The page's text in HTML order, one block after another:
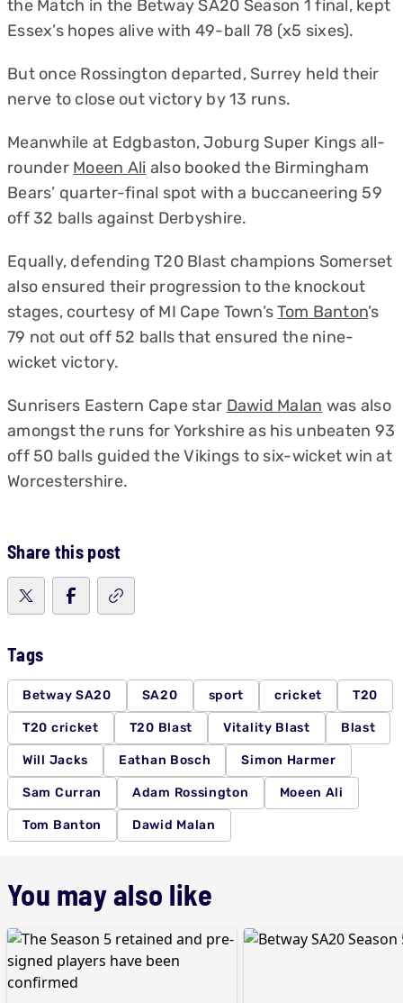
the Match in the Betway SA20 Season 1 final, kept
Essex’s hopes alive with 49-ball 78 (x5 sixes).
But once Rossington departed, Surrey held their
nerve to close out victory by 13 runs.
Meanwhile at Edgbaston, Joburg Super Kings all-
rounder Moeen Ali also booked the Birmingham
Bears’ quarter-final spot with a buccaneering 59
off 32 balls against Derbyshire.
Equally, defending T20 Blast champions Somerset
also ensured their progression to the knockout
stages, courtesy of MI Cape Town’sTom Banton’s
79 not out off 52 balls that ensured the nine-
wicket victory.
Sunrisers Eastern Cape star Dawid Malan was also
amongst the runs for Yorkshire as his unbeaten 93
off 50 balls guided the Vikings to six-wicket win at
Worcestershire.
Share this post
Tags
Betway SA20 SA20 sport cricket T20
T20 cricket T20 Blast Vitality Blast Blast
Will Jacks Eathan Bosch Simon Harmer
Sam Curran Adam Rossington Moeen Ali
Tom Banton Dawid Malan
You may also like